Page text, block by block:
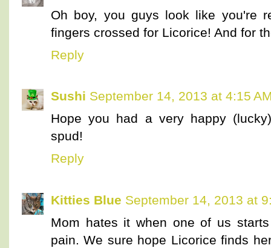
Oh boy, you guys look like you're
fingers crossed for Licorice! And for
Reply
Sushi September 14, 2013 at 4:15
Hope you had a very happy
spud!
Reply
Kitties Blue September 14, 2013 at
Mom hates it when one of us
pain. We sure hope Licorice finds